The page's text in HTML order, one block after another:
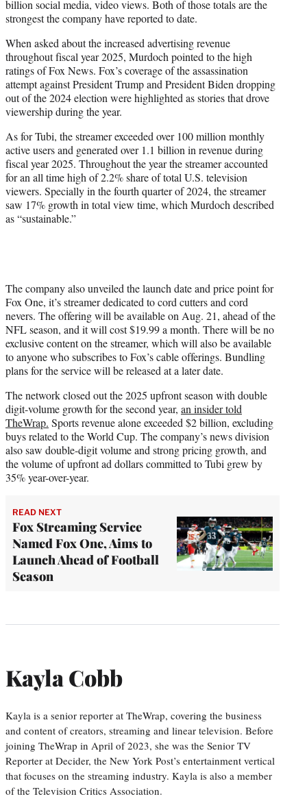
billion social media, video views. Both of those totals are the
strongest the company have reported to date.
When asked about the increased advertising revenue
throughout fiscal year 2025, Murdoch pointed to the high
ratings of Fox News. Fox’s coverage of the assassination
attempt against President Trump and President Biden dropping
out of the 2024 election were highlighted as stories that drove
viewership during the year.
As for Tubi, the streamer exceeded over 100 million monthly
active users and generated over 1.1 billion in revenue during
fiscal year 2025. Throughout the year the streamer accounted
for an all time high of 2.2% share of total U.S. television
viewers. Specially in the fourth quarter of 2024, the streamer
saw 17% growth in total view time, which Murdoch described
as “sustainable.”
The company also unveiled the launch date and price point for
Fox One, it’s streamer dedicated to cord cutters and cord
nevers. The offering will be available on Aug. 21, ahead of the
NFL season, and it will cost $19.99 a month. There will be no
exclusive content on the streamer, which will also be available
to anyone who subscribes to Fox’s cable offerings. Bundling
plans for the service will be released at a later date.
The network closed out the 2025 upfront season with double
digit-volume growth for the second year, an insider told
TheWrap. Sports revenue alone exceeded $2 billion, excluding
buys related to the World Cup. The company’s news division
also saw double-digit volume and strong pricing growth, and
the volume of upfront ad dollars committed to Tubi grew by
35% year-over-year.
READ NEXT
Fox Streaming Service
Named Fox One, Aims to
Launch Ahead of Football
Season
Kayla Cobb
Kayla is a senior reporter at TheWrap, covering the business
and content of creators, streaming and linear television. Before
joining TheWrap in April of 2023, she was the Senior TV
Reporter at Decider, the New York Post’s entertainment vertical
that focuses on the streaming industry. Kayla is also a member
of the Television Critics Association.